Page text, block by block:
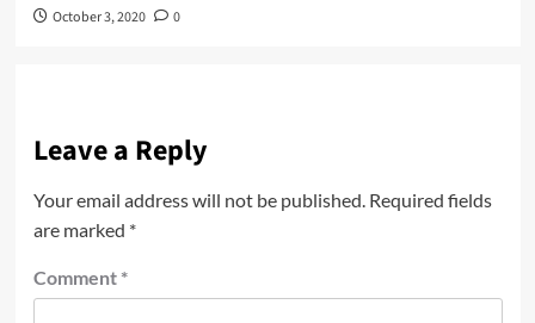
October 3, 2020 0
Leave a Reply
Your email address will not be published. Required fields
are marked *
Comment *